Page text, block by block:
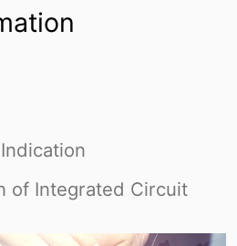
of Integrated Circuit